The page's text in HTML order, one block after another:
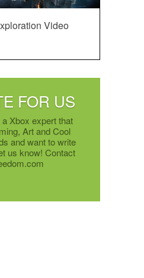
Video
FOR US
Xbox expert that
Art and Cool
and want to write
us know! Contact